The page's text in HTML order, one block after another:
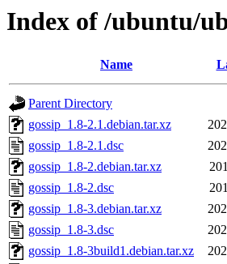
Index of /ubuntu/
Name
Parent Directory
gossip_1.8-2.1.debian.tar.xz
gossip_1.8-2.1.dsc
gossip_1.8-2.debian.tar.xz
gossip_1.8-2.dsc
gossip_1.8-3.debian.tar.xz
gossip_1.8-3.dsc
gossip_1.8-3build1.debian.tar.xz